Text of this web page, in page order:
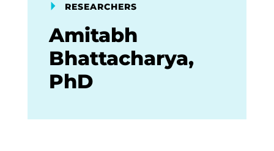
RESEARCHERS
Amitabh
Bhattacharya,
PhD